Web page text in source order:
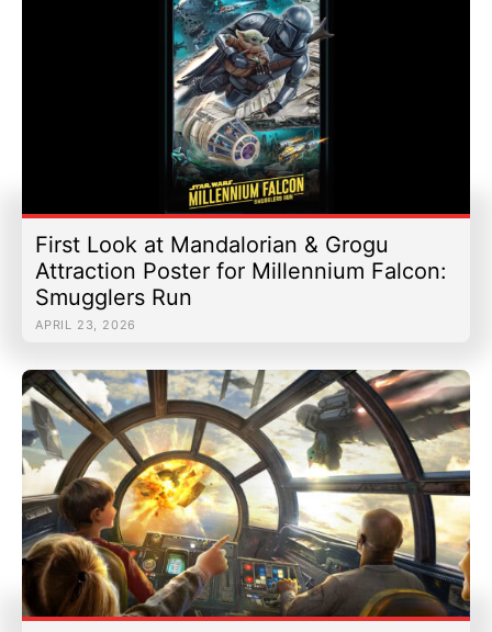
First Look at Mandalorian & Grogu
Attraction Poster for Millennium Falcon:
Smugglers Run
APRIL 23, 2026